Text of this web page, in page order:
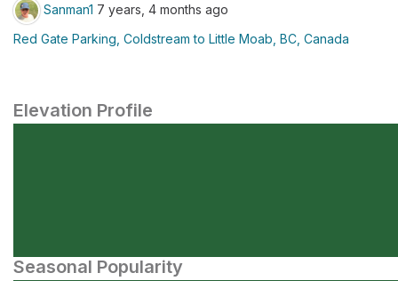
Sanman1 7 years, 4 months ago
Red Gate Parking, Coldstream to Little Moab, BC, Canada
Elevation Profile
Seasonal Popularity